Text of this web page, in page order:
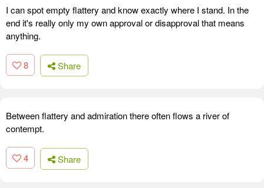
I can spot empty flattery and know exactly where I stand. In the
end it's really only my own approval or disapproval that means
anything.
8 Share
Between flattery and admiration there often flows a river of
contempt.
4 Share